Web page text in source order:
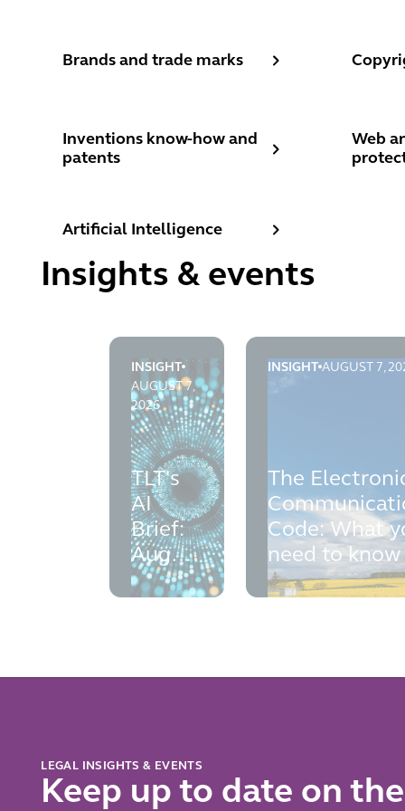
Brands and trade marks
Inventions know-how and
patents
Web
Artificial Intelligence
Insights & events
INSIGHT
AUGUST 7,
2026
TLT's
AI
Brief:
August
2026
TLT's AI Brief: August 2026
INSIGHT AUGUST 7,
The
Code: What
need to know
The Electronic
LEGAL INSIGHTS & EVENTS
Keep up to date on